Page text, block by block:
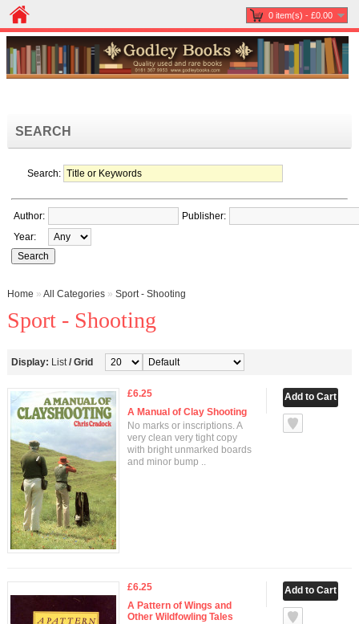
0 item(s) - £0.00
SEARCH
Search:
Author:
Publisher:
Year:
Home » All Categories » Sport - Shooting
Sport - Shooting
Display: List/ Grid
£6.25
A Manual of Clay Shooting
No marks or inscriptions. A
very clean very tight copy
with bright unmarked boards
and minor bump ..
£6.25
A Pattern of Wings and
Other Wildfowling Tales